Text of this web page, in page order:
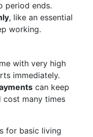
period ends.
, like an essential
working.
with very high
immediately.
can keep
cost many times
for basic living